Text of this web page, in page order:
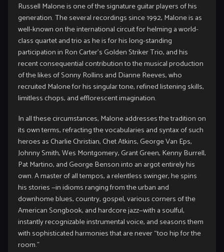
Russell Malone is one of the signature guitar players of his
generation. The several recordings since 1992, Malone is as
well-known on the international circuit for helming a world-
class quartet and trio as he is for his long-standing
participation in Ron Carter’s Golden Striker Trio, and his
recent consequential contribution to the musical production
of the likes of Sonny Rollins and Dianne Reeves, who
recruited Malone for his singular tone, refined listening skills,
limitless chops, and efflorescent imagination.
In all these circumstances, Malone addresses the tradition on
its own terms, refracting the vocabularies and syntax of such
heroes as Charlie Christian, Chet Atkins, George Van Eps,
Johnny Smith, Wes Montgomery, Grant Green, Kenny Burrell,
Pat Martino, and George Benson into an argot entirely his
own. A master of all tempos, a relentless swinger, he spins
his stories —in idioms ranging from the urban and
downhome blues, country, gospel, various corners of the
American Songbook, and hardcore jazz—with a soulful,
instantly recognizable instrumental voice, and seasons them
with sophisticated harmonies that are never “too hip for the
room.”